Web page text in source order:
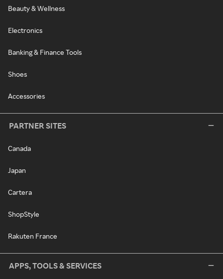
Beauty & Wellness
Electronics
Banking & Finance Tools
Shoes
Accessories
PARTNER SITES
Canada
Japan
Cartera
ShopStyle
Rakuten France
APPS, TOOLS & SERVICES